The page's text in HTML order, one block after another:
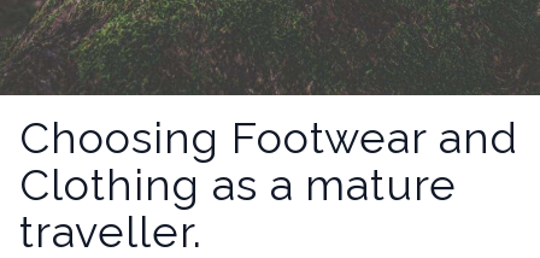
Choosing Footwear and
Clothing as a mature
traveller.